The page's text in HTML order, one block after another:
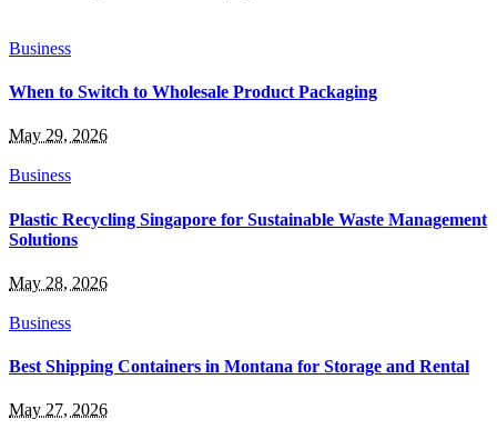
Business
When to Switch to Wholesale Product Packaging
May 29, 2026
Business
Plastic Recycling Singapore for Sustainable Waste Management
Solutions
May 28, 2026
Business
Best Shipping Containers in Montana for Storage and Rental
May 27, 2026